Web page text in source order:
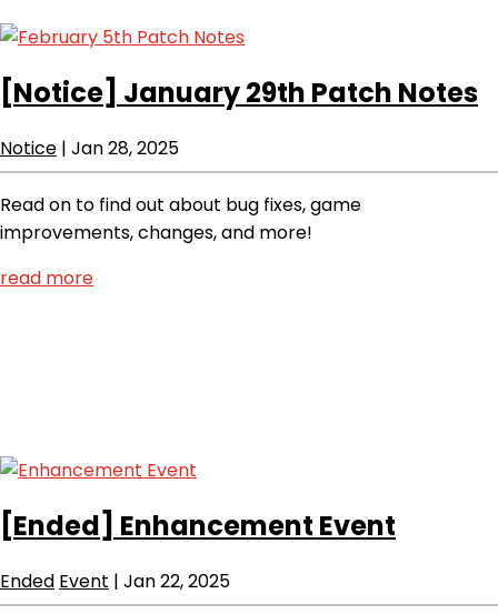
[Notice] January 29th Patch Notes
Notice | Jan 28, 2025
Read on to find out about bug fixes, game
improvements, changes, and more!
read more
[Ended] Enhancement Event
Ended Event | Jan 22, 2025